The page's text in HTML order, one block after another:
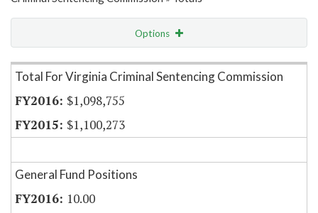
Options
Item Lookup
Total For Virginia Criminal Sentencing Commission
$1,098,755
$1,100,273
General Fund Positions
10.00